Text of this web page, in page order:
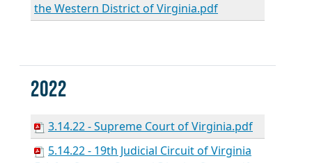
the Western District of Virginia.pdf
2022
3.14.22 - Supreme Court of Virginia.pdf
5.14.22 - 19th Judicial Circuit of Virginia